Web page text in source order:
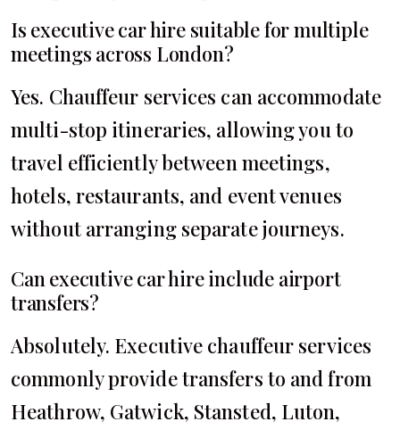
Is executive car hire suitable for multiple
meetings across London?
Yes. Chauffeur services can accommodate
multi-stop itineraries, allowing you to
travel efficiently between meetings,
hotels, restaurants, and event venues
without arranging separate journeys.
Can executive car hire include airport
transfers?
Absolutely. Executive chauffeur services
commonly provide transfers to and from
Heathrow, Gatwick, Stansted, Luton,